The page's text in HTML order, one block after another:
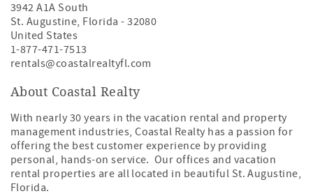
3942 A1A South
St. Augustine, Florida -32080
United States
1-877-471-7513
rentals@coastalrealtyfl.com
About Coastal Realty
With nearly 30 years in the vacation rental and property
management industries, Coastal Realty has a passion for
offering the best customer experience by providing
personal, hands-on service. Our offices and vacation
rental properties are all located in beautiful St. Augustine,
Florida.